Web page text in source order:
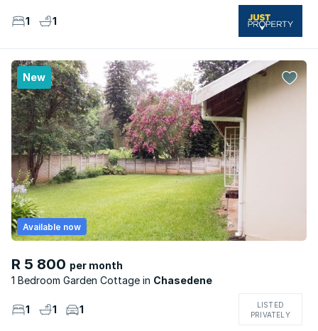
1 1
New
R 5 800 per month
1 Bedroom Garden Cottage
Chasedene
Available now
1 1 1
LISTED
PRIVATELY